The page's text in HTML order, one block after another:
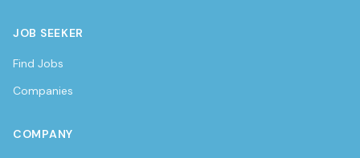
JOB SEEKER
Find Jobs
Companies
COMPANY